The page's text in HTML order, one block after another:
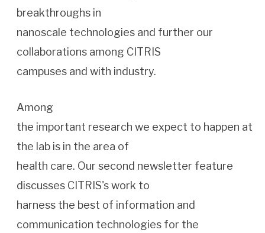
breakthroughs in
nanoscale technologies and further our
collaborations among CITRIS
campuses and with industry.
Among
the important research we expect to happen at
the lab is in the area of
health care. Our second newsletter feature
discusses CITRIS's work to
harness the best of information and
communication technologies for the